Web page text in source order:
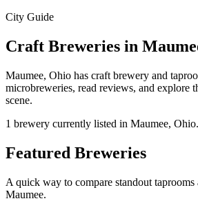
City Guide
Craft Breweries in
Maumee, Ohio has craft brewery and
microbreweries, read reviews, and explore
scene.
1 brewery currently listed in Maumee, Ohio.
Featured Breweries
A quick way to compare standout taprooms
Maumee.